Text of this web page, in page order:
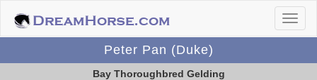
Peter Pan (Duke)
Bay Thoroughbred Gelding